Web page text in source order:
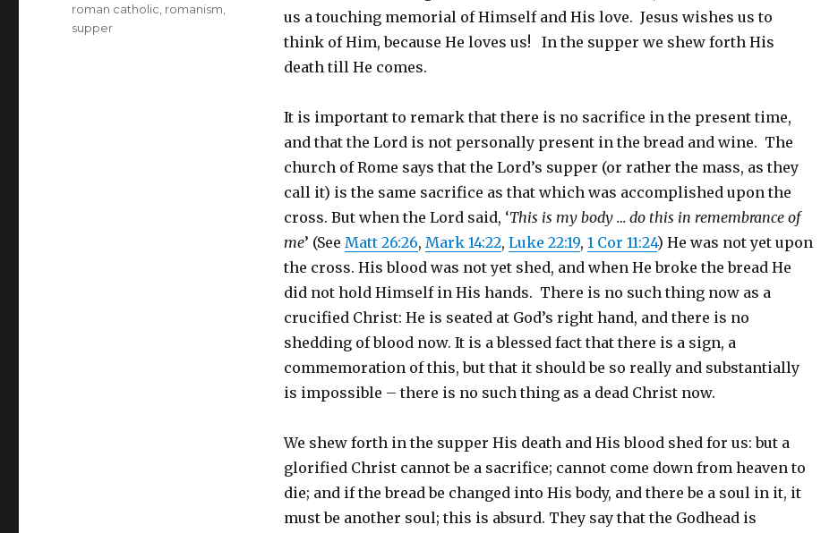
us a touching memorial of Himself and His love. Jesus wishes us to
think of Him, because He loves us! In the supper we shew forth His
death till He comes.
It is important to remark that there is no sacrifice in the present time,
and that the Lord is not personally present in the bread and wine. The
church of Rome says that the Lord’s supper (or rather the mass, as they
call it) is the same sacrifice as that which was accomplished upon the
cross. But when the Lord said, ‘This is my body … do this in remembrance of
me’ (See Matt 26:26, Mark 14:22, Luke 22:19, 1 Cor 11:24) He was not yet upon
the cross. His blood was not yet shed, and when He broke the bread He
did not hold Himself in His hands. There is no such thing now as a
crucified Christ: He is seated at God’s right hand, and there is no
shedding of blood now. It is a blessed fact that there is a sign, a
commemoration of this, but that it should be so really and substantially
is impossible – there is no such thing as a dead Christ now.
We shew forth in the supper His death and His blood shed for us: but a
glorified Christ cannot be a sacrifice; cannot come down from heaven to
die; and if the bread be changed into His body, and there be a soul in it, it
must be another soul; this is absurd. They say that the Godhead is
roman catholic romanism
supper